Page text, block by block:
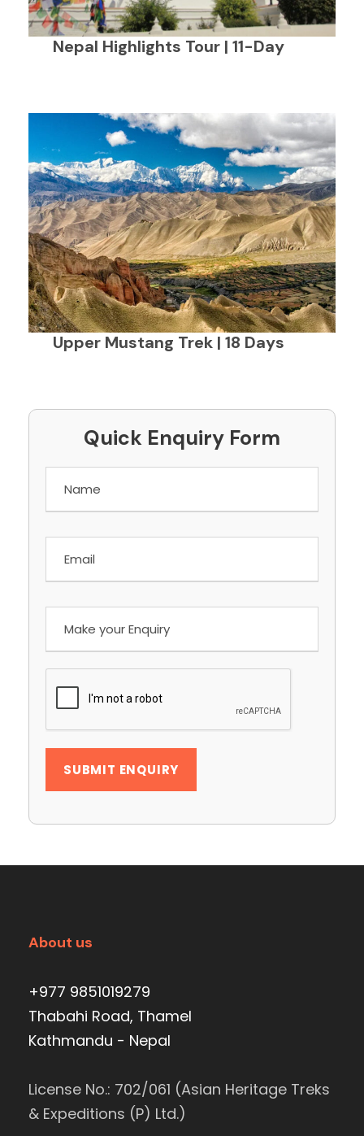
Nepal Highlights Tour | 11-Day
Upper Mustang Trek | 18 Days
Quick Enquiry Form
About us
+977 9851019279
Thabahi Road, Thamel
Kathmandu - Nepal
License No.: 702/061 (Asian Heritage Treks
& Expeditions (P) Ltd.)